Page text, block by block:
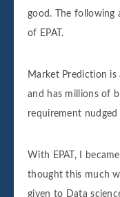
good. The following
of EPAT.
Market Prediction
and has millions of
requirement nudged
With EPAT, I
thought this much
given to Data